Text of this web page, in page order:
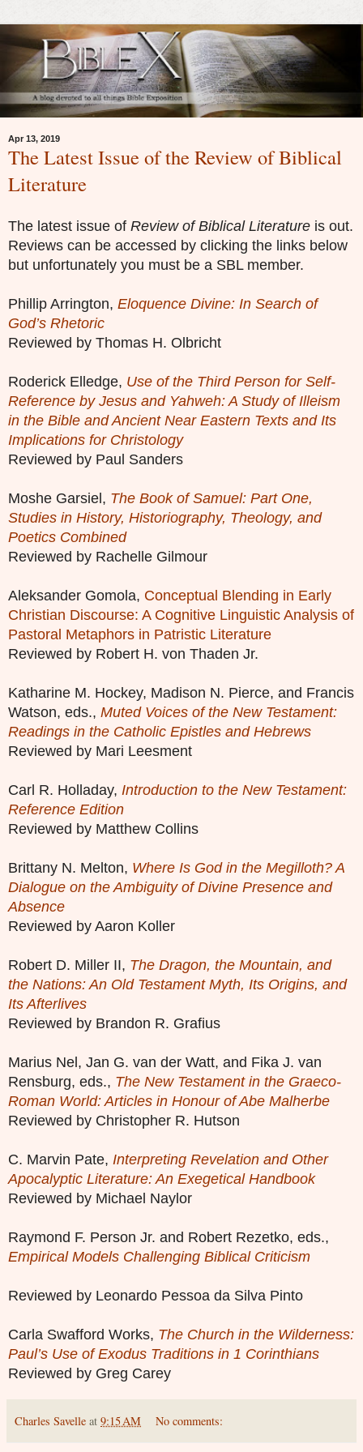
Apr 13, 2019
The Latest Issue of the Review of Biblical
Literature
The latest issue of Review of Biblical Literature is out.
Reviews can be accessed by clicking the links below
but unfortunately you must be a SBL member.
Phillip Arrington, Eloquence Divine: In Search of
God’s Rhetoric
Reviewed by Thomas H. Olbricht
Roderick Elledge, Use of the Third Person for Self-
Reference by Jesus and Yahweh: A Study of Illeism
in the Bible and Ancient Near Eastern Texts and Its
Implications for Christology
Reviewed by Paul Sanders
Moshe Garsiel, The Book of Samuel: Part One,
Studies in History, Historiography, Theology, and
Poetics Combined
Reviewed by Rachelle Gilmour
Aleksander Gomola, Conceptual Blending in Early
Christian Discourse: A Cognitive Linguistic Analysis of
Pastoral Metaphors in Patristic Literature
Reviewed by Robert H. von Thaden Jr.
Katharine M. Hockey, Madison N. Pierce, and Francis
Watson, eds., Muted Voices of the New Testament:
Readings in the Catholic Epistles and Hebrews
Reviewed by Mari Leesment
Carl R. Holladay, Introduction to the New Testament:
Reference Edition
Reviewed by Matthew Collins
Brittany N. Melton, Where Is God in the Megilloth? A
Dialogue on the Ambiguity of Divine Presence and
Absence
Reviewed by Aaron Koller
Robert D. Miller II, The Dragon, the Mountain, and
the Nations: An Old Testament Myth, Its Origins, and
Its Afterlives
Reviewed by Brandon R. Grafius
Marius Nel, Jan G. van der Watt, and Fika J. van
Rensburg, eds., The New Testament in the Graeco-
Roman World: Articles in Honour of Abe Malherbe
Reviewed by Christopher R. Hutson
C. Marvin Pate, Interpreting Revelation and Other
Apocalyptic Literature: An Exegetical Handbook
Reviewed by Michael Naylor
Raymond F. Person Jr. and Robert Rezetko, eds.,
Empirical Models Challenging Biblical Criticism
Reviewed by Leonardo Pessoa da Silva Pinto
Carla Swafford Works, The Church in the Wilderness:
Paul’s Use of Exodus Traditions in 1 Corinthians
Reviewed by Greg Carey
Charles Savelle at 9:15 AM No comments: